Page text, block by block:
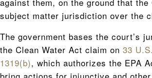
subject matter jurisdiction over the
The government bases the court’s
the Clean Water Act claim on 33
1319(b), which authorizes the EPA